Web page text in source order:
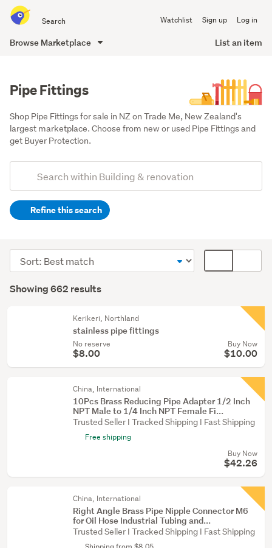
all
of
Watchlist Sign up Log in
Browse Marketplace List an item
Pipe Fittings
Shop Pipe Fittings for sale in NZ on Trade Me, New Zealand's
largest marketplace. Choose from new or used Pipe Fittings and
get Buyer Protection.
Search
(optional)Refine this search
(257)
Fixtures
&
Results
Showing 662 results
Sort
order
display
Kerikeri, Northland
stainless pipe fittings
No reserve
$8.00
Buy Now
$10.00
China, International
10Pcs Brass Reducing Pipe Adapter 1/2 Inch
NPT Male to 1/4 Inch NPT Female Fi...
Trusted Seller I Tracked Shipping I Fast Shipping
Free shipping
Buy Now
$42.26
China, International
Right Angle Brass Pipe Nipple Connector M6
for Oil Hose Industrial Tubing and...
Trusted Seller I Tracked Shipping I Fast Shipping